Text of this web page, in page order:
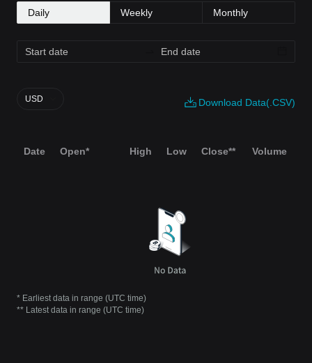
Daily Weekly Monthly
Download Data(.CSV)
USD
Date Open* High Low Close** Volume
* Earliest data in range (UTC time)
** Latest data in range (UTC time)